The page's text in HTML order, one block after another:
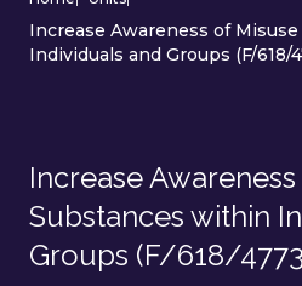
Increase Awareness of
Individuals and Groups (F/618/
Increase
Substances within
Groups (F/618/